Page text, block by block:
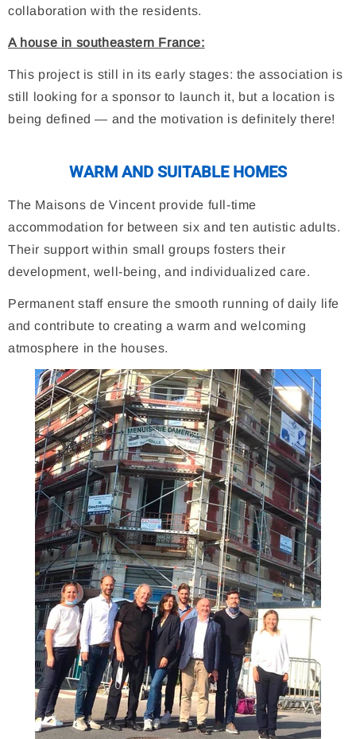
collaboration with the residents.
A house in southeastern France:
This project is still in its early stages: the association is
still looking for a sponsor to launch it, but a location is
being defined — and the motivation is definitely there!
WARM AND SUITABLE HOMES
The Maisons de Vincent provide full-time
accommodation for between six and ten autistic adults.
Their support within small groups fosters their
development, well-being, and individualized care.
Permanent staff ensure the smooth running of daily life
and contribute to creating a warm and welcoming
atmosphere in the houses.